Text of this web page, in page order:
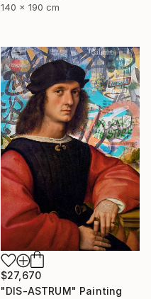
140 x 190 cm
$27,670
"DIS-ASTRUM" Painting